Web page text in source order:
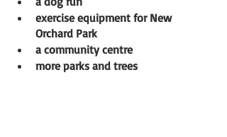
exercise equipment for New
Orchard Park
a community centre
more parks and trees